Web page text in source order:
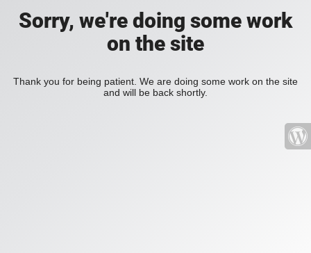
Sorry, we're doing some work
on the site
Thank you for being patient. We are doing some work on the site
and will be back shortly.